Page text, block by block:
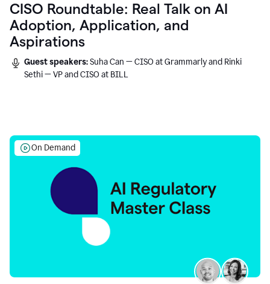
CISO Roundtable: Real Talk on AI
Adoption, Application, and
Aspirations
Guest speakers:Suha Can — CISO at Grammarly and Rinki
Sethi — VP and CISO at BILL
On Demand